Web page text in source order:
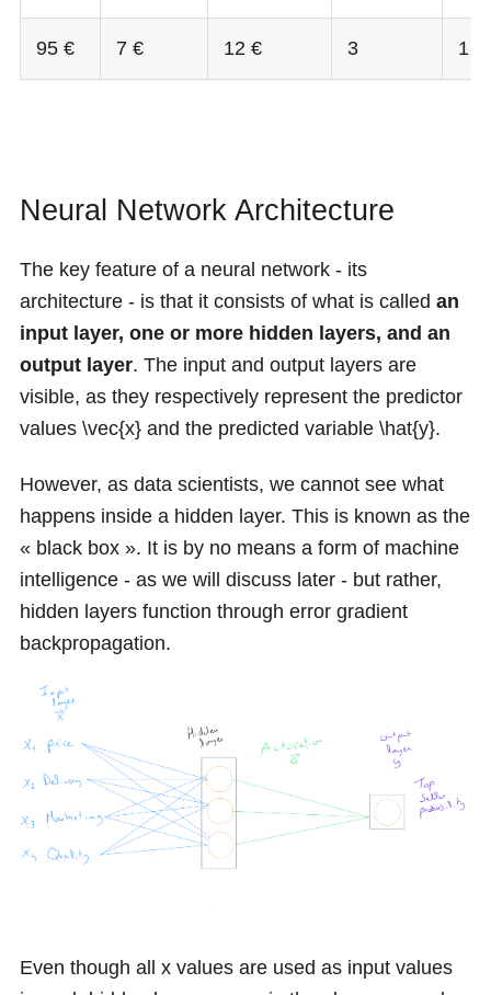
95 € 7 € 12 € 3 1
Neural Network Architecture
The key feature of a neural network - its
architecture - is that it consists of what is called an
input layer, one or more hidden layers, and an
output layer. The input and output layers are
visible, as they respectively represent the predictor
values \vec{x} and the predicted variable \hat{y}.
However, as data scientists, we cannot see what
happens inside a hidden layer. This is known as the
« black box ». It is by no means a form of machine
intelligence - as we will discuss later - but rather,
hidden layers function through error gradient
backpropagation.
Even though all x values are used as input values